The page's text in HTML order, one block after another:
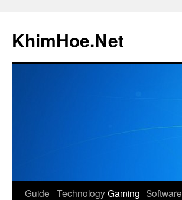
content
KhimHoe.Net
Guide TechnologyGaming Software